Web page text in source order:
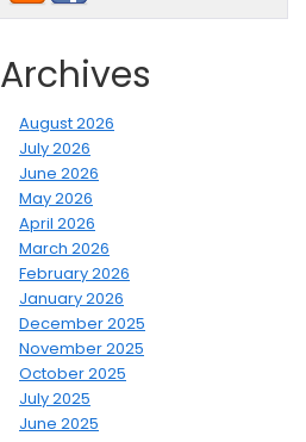
Archives
August 2026
July 2026
June 2026
May 2026
April 2026
March 2026
February 2026
January 2026
December 2025
November 2025
October 2025
July 2025
June 2025